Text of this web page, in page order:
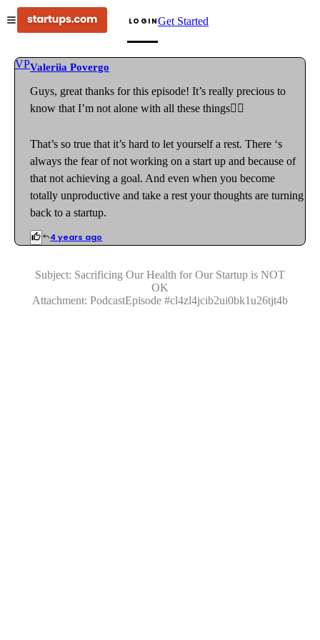
LOGINGet Started
VPValeriia Povergo
Guys, great thanks for this episode! It’s really precious to
know that I’m not alone with all these things🤦‍♀️
That’s so true that it’s hard to let yourself a rest. There ‘s
always the fear of not working on a start up and because of
that not achieving a goal. And even when you become
totally unproductive and take a rest your thoughts are turning
back to a startup.
4 years ago
Subject: Sacrificing Our Health for Our Startup is NOT
OK
Attachment: PodcastEpisode #cl4zl4jcib2ui0bk1u26tjt4b